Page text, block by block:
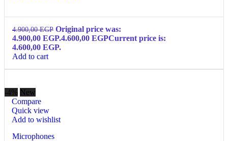
4.900,00EGP Original price was:
4.900,00 EGP.4.600,00 EGPCurrent price is:
4.600,00 EGP.
Add to cart
-4% New
Compare
Quick view
Add to wishlist
Microphones